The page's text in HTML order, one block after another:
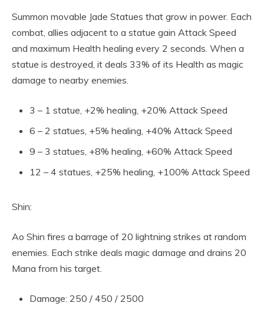
Summon movable Jade Statues that grow in power. Each
combat, allies adjacent to a statue gain Attack Speed
and maximum Health healing every 2 seconds. When a
statue is destroyed, it deals 33% of its Health as magic
damage to nearby enemies.
3 – 1 statue, +2% healing, +20% Attack Speed
6 – 2 statues, +5% healing, +40% Attack Speed
9 – 3 statues, +8% healing, +60% Attack Speed
12 – 4 statues, +25% healing, +100% Attack Speed
Shin:
Ao Shin fires a barrage of 20 lightning strikes at random
enemies. Each strike deals magic damage and drains 20
Mana from his target.
Damage: 250 / 450 / 2500